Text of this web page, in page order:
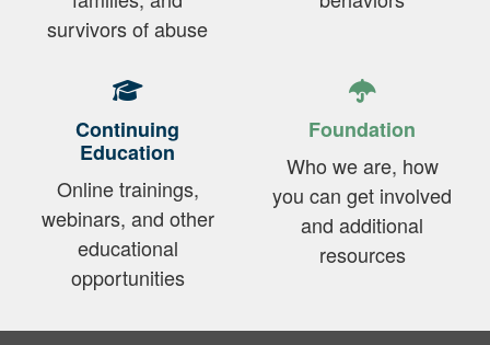
survivors of abuse
Continuing
Education
Online trainings,
webinars, and other
educational
opportunities
Foundation
Who we are, how
you can get involved
and additional
resources